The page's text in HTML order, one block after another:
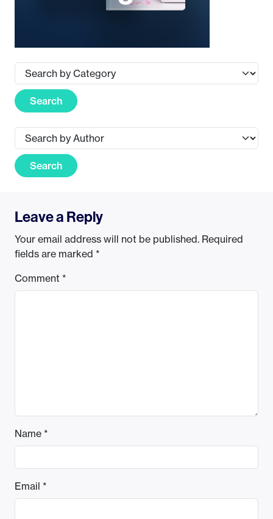
Search
Search
Leave a Reply
Your email address will not be published. Required
fields are marked *
Comment *
Name *
Email *